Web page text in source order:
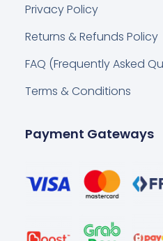
Privacy Policy
Returns & Refunds Policy
FAQ (Frequently Asked
Terms & Conditions
Payment Gateways